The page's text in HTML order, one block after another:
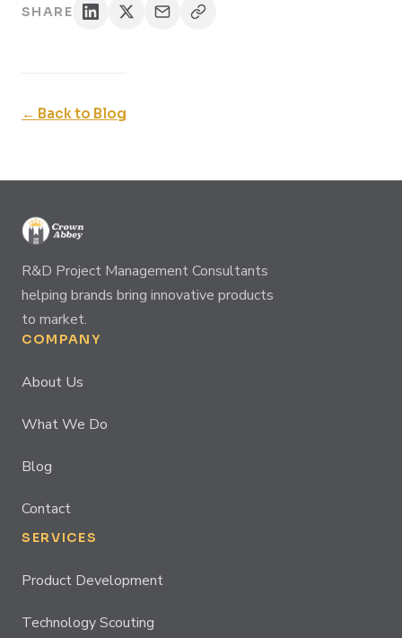
SHARE
← Back to Blog
R&D Project Management Consultants
helping brands bring innovative products
to market.
COMPANY
About Us
What We Do
Blog
Contact
SERVICES
Product Development
Technology Scouting